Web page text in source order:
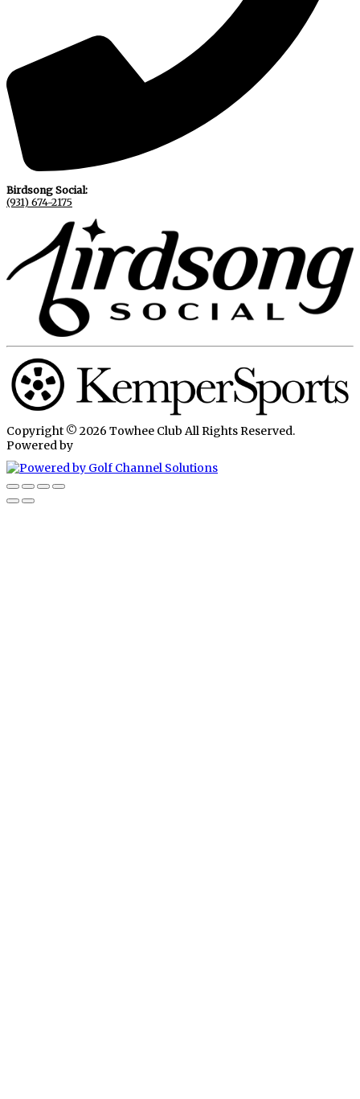
Birdsong Social:
(931) 674-2175
Copyright © 2026 Towhee Club All Rights Reserved.
Powered by